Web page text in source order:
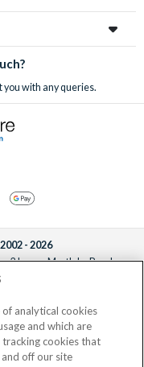
you with any queries.
- 2026
2 Lower Mortlake Road,
2JA.
3427114 and 3427117.
and VAT Number
analytical cookies
and which are
cookies that
off our site